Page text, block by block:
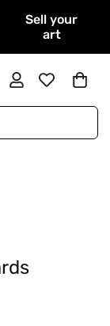
Sell your
art